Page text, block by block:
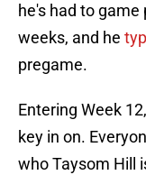
he's had to
weeks, and he
pregame.
Entering Week
key in on.
who Taysom Hill